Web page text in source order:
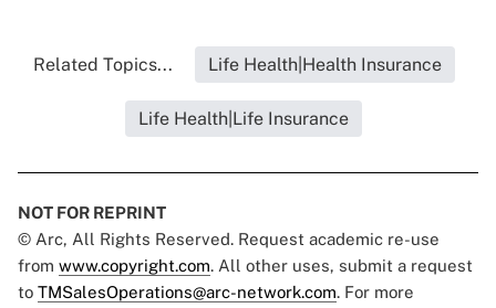
Related Topics... Life Health|Health Insurance
Life Health|Life Insurance
NOT FOR REPRINT
© Arc, All Rights Reserved. Request academic re-use
from www.copyright.com. All other uses, submit a request
to TMSalesOperations@arc-network.com. For more